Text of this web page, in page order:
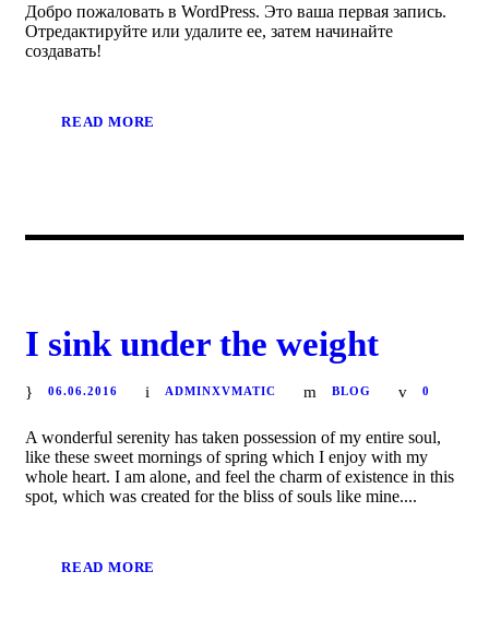
Добро пожаловать в WordPress. Это ваша первая запись.
Отредактируйте или удалите ее, затем начинайте
создавать!
READ MORE
I sink under the weight
06.06.2016 ADMINXVMATIC BLOG 0
A wonderful serenity has taken possession of my entire soul,
like these sweet mornings of spring which I enjoy with my
whole heart. I am alone, and feel the charm of existence in this
spot, which was created for the bliss of souls like mine....
READ MORE